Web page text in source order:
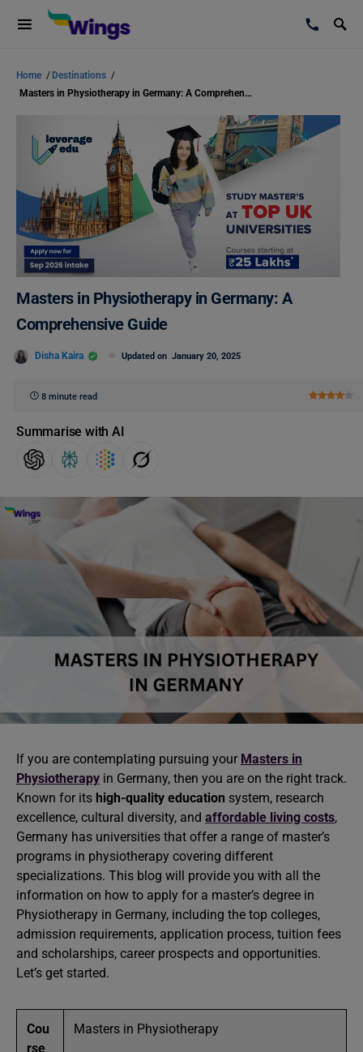
Home / Destinations /
Masters in Physiotherapy in Germany: A Comprehensive Guide
Masters in Physiotherapy in Germany: A
Comprehensive Guide
Disha Kaira Updated on January 20, 2025
8 minute read
Summarise with AI
If you are contemplating pursuing your Masters in
Physiotherapy in Germany, then you are on the right track.
Known for its high-quality education system, research
excellence, cultural diversity, and affordable living costs,
Germany has universities that offer a range of master’s
programs in physiotherapy covering different
specializations. This blog will provide you with all the
information on how to apply for a master’s degree in
Physiotherapy in Germany, including the top colleges,
admission requirements, application process, tuition fees
and scholarships, career prospects and opportunities.
Let’s get started.
Cou
rse
Masters in Physiotherapy